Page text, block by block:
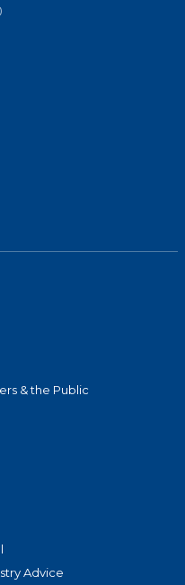
& the Public
Advice